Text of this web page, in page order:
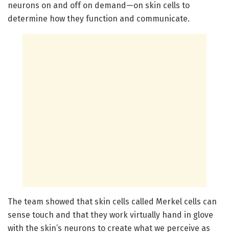
neurons on and off on demand—on skin cells to
determine how they function and communicate.
The team showed that skin cells called Merkel cells can
sense touch and that they work virtually hand in glove
with the skin’s neurons to create what we perceive as